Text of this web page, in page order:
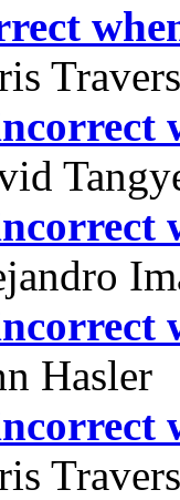
Travers
Hasler
Travers